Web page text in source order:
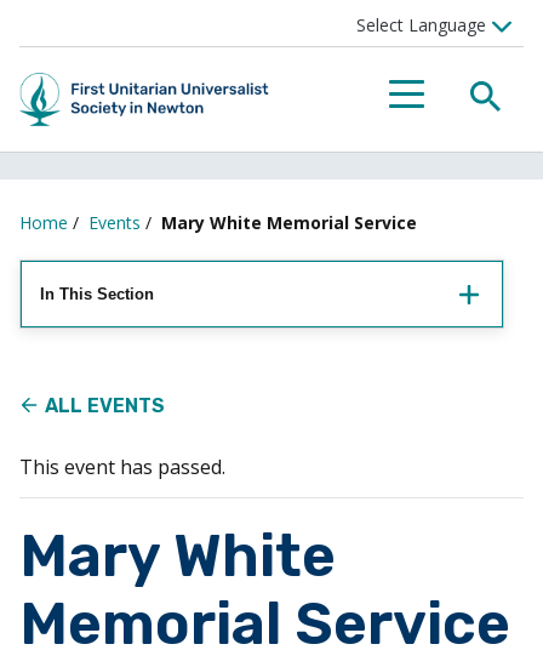
Menu
Home / Events / Mary White Memorial Service
In This Section
ALL EVENTS
This event has passed.
Mary White
Memorial Service